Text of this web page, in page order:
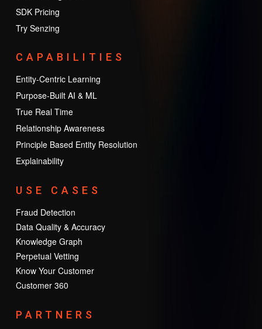
SDK Pricing
Try Senzing
CAPABILITIES
Entity-Centric Learning
Purpose-Built AI & ML
True Real Time
Relationship Awareness
Principle Based Entity Resolution
Explainability
USE CASES
Fraud Detection
Data Quality & Accuracy
Knowledge Graph
Perpetual Vetting
Know Your Customer
Customer 360
PARTNERS